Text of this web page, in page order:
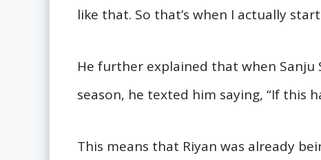
like that. So that’s when I actually
He further explained that when
season, he texted him saying, “If this
This means that Riyan was already